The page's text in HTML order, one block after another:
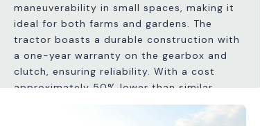
maneuverability in small spaces, making it
ideal for both farms and gardens. The
tractor boasts a durable construction with
a one-year warranty on the gearbox and
clutch, ensuring reliability. With a cost
approximately 50% lower than similar
Italian models, it provides excellent value
without compromising quality. Additionally,